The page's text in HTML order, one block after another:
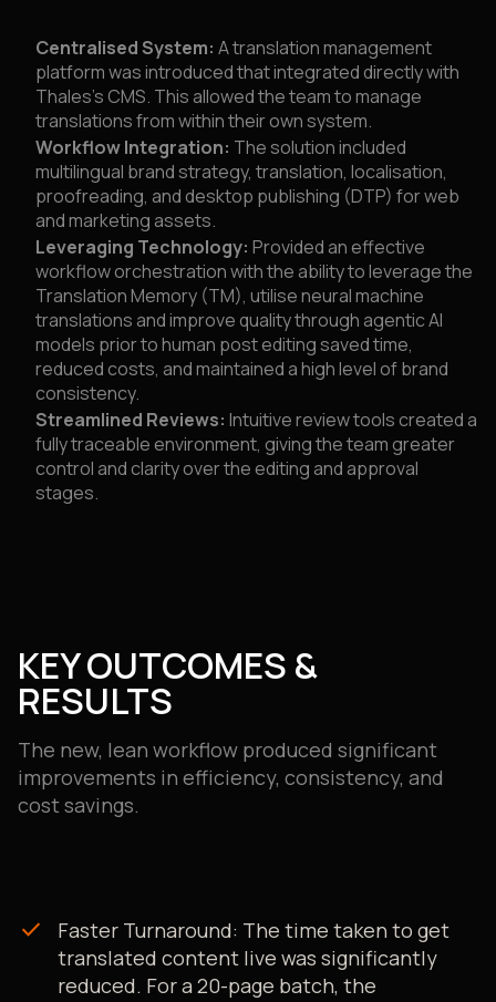
Centralised System: A translation management
platform was introduced that integrated directly with
Thales’s CMS. This allowed the team to manage
translations from within their own system.
Workflow Integration: The solution included
multilingual brand strategy, translation, localisation,
proofreading, and desktop publishing (DTP) for web
and marketing assets.
Leveraging Technology: Provided an effective
workflow orchestration with the ability to leverage the
Translation Memory (TM), utilise neural machine
translations and improve quality through agentic AI
models prior to human post editing saved time,
reduced costs, and maintained a high level of brand
consistency.
Streamlined Reviews: Intuitive review tools created a
fully traceable environment, giving the team greater
control and clarity over the editing and approval
stages.
KEY OUTCOMES &
RESULTS
The new, lean workflow produced significant
improvements in efficiency, consistency, and
cost savings.
check
Faster Turnaround: The time taken to get
translated content live was significantly
reduced. For a 20-page batch, the